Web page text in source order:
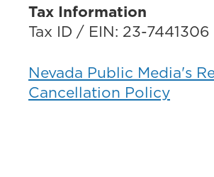
Tax Information
Tax ID / EIN: 23-7441306
Nevada Public Media's
Cancellation Policy